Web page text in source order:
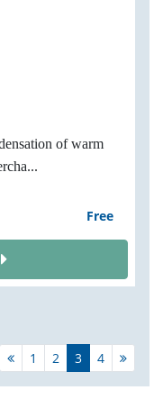
of warm
Free
1 2 3 4